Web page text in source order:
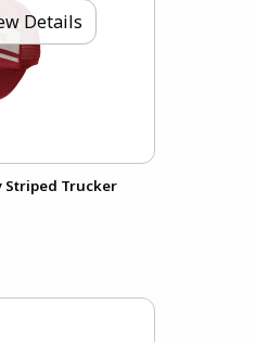
Details
Striped Trucker